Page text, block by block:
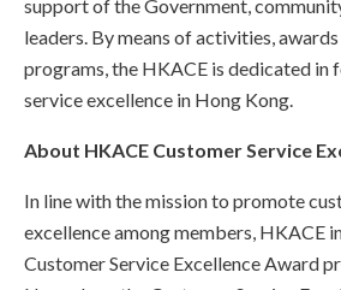
support of the Government,
leaders. By means of activities,
programs, the HKACE is dedicated in
service excellence in Hong Kong.
About HKACE Customer Service
In line with the mission to promote
excellence among members, HKACE
Customer Service Excellence Award